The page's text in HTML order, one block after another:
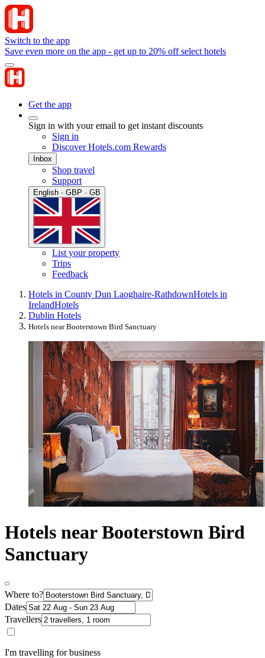
Switch to the app
Save even more on the app - get up to 20% off select hotels
Get the app
Sign in with your email to get instant discounts
Sign in
Discover Hotels.com Rewards
Inbox
Shop travel
Support
English · GBP · GB
List your property
Trips
Feedback
Hotels in County Dun Laoghaire-RathdownHotels in
IrelandHotels
Dublin Hotels
Hotels near Booterstown Bird Sanctuary
Hotels near Booterstown Bird
Sanctuary
Where to?
Dates
Travellers
I'm travelling for business